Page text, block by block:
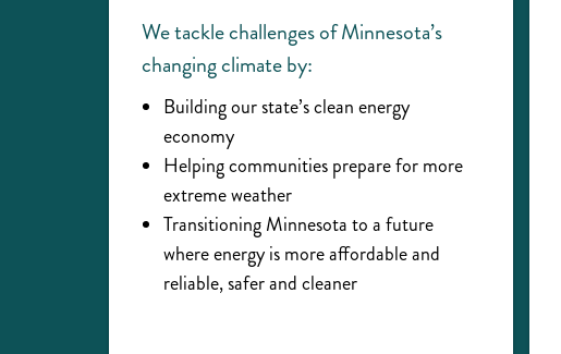
We tackle challenges of Minnesota’s
changing climate by:
Building our state’s clean energy
economy
Helping communities prepare for more
extreme weather
Transitioning Minnesota to a future
where energy is more affordable and
reliable, safer and cleaner